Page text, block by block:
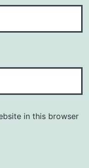
in this browser